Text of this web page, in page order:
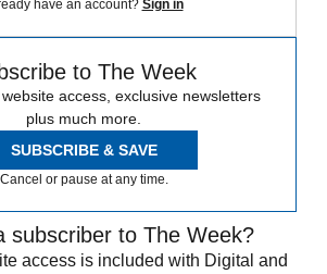
have an account? Sign in
to The Week
access, exclusive newsletters
plus much more.
SUBSCRIBE & SAVE
Cancel or pause at any time.
subscriber to The Week?
access is included with Digital and